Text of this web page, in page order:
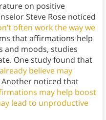
on positive
Steve Rose noticed
often work the way we
that affirmations help
and moods, studies
One study found that
believe may
Another noticed that
may help boost
lead to unproductive